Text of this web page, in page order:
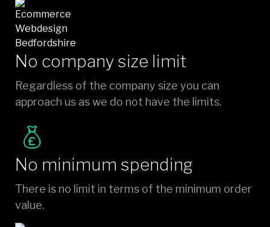
No company size limit
Regardless of the company size you can
approach us as we do not have the limits.
No minimum spending
There is no limit in terms of the minimum order
value.